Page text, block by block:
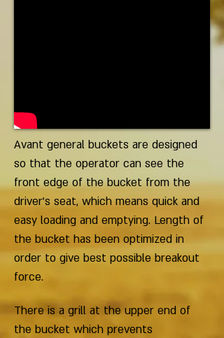
Avant general buckets are designed
so that the operator can see the
front edge of the bucket from the
driver’s seat, which means quick and
easy loading and emptying. Length of
the bucket has been optimized in
order to give best possible breakout
force.
There is a grill at the upper end of
the bucket which prevents